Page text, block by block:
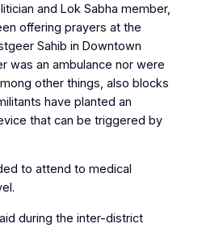
and Lok Sabha member,
offering prayers at the
Sahib in Downtown
was an ambulance nor were
other things, also blocks
have planted an
that can be triggered by
to attend to medical
during the inter-district